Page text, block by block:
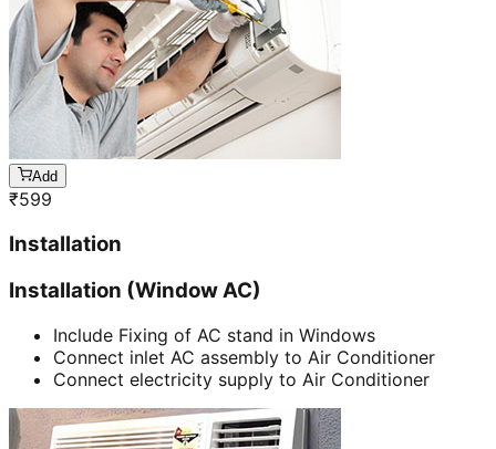
Add
₹599
Installation
Installation (Window AC)
Include Fixing of AC stand in Windows
Connect inlet AC assembly to Air Conditioner
Connect electricity supply to Air Conditioner